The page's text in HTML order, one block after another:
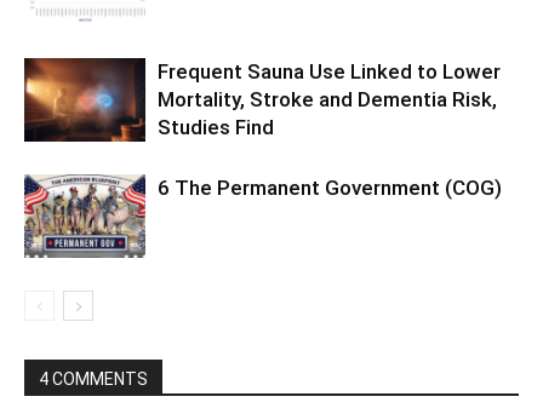
Frequent Sauna Use Linked to Lower
Mortality, Stroke and Dementia Risk,
Studies Find
6 The Permanent Government (COG)
4 COMMENTS